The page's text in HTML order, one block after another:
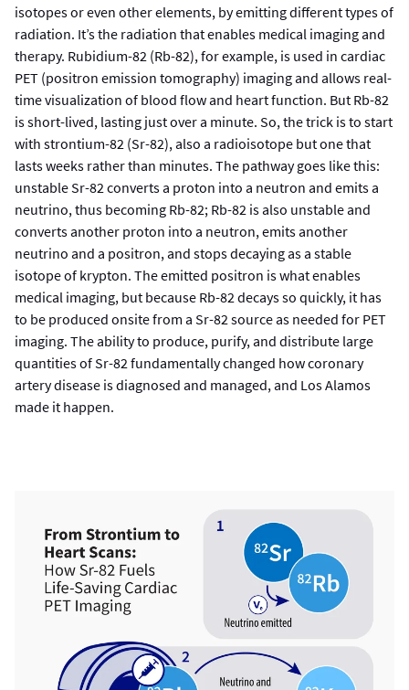
isotopes or even other elements, by emitting different types of
radiation. It’s the radiation that enables medical imaging and
therapy. Rubidium-82 (Rb-82), for example, is used in cardiac
PET (positron emission tomography) imaging and allows real-
time visualization of blood flow and heart function. But Rb-82
is short-lived, lasting just over a minute. So, the trick is to start
with strontium-82 (Sr-82), also a radioisotope but one that
lasts weeks rather than minutes. The pathway goes like this:
unstable Sr-82 converts a proton into a neutron and emits a
neutrino, thus becoming Rb-82; Rb-82 is also unstable and
converts another proton into a neutron, emits another
neutrino and a positron, and stops decaying as a stable
isotope of krypton. The emitted positron is what enables
medical imaging, but because Rb-82 decays so quickly, it has
to be produced onsite from a Sr-82 source as needed for PET
imaging. The ability to produce, purify, and distribute large
quantities of Sr-82 fundamentally changed how coronary
artery disease is diagnosed and managed, and Los Alamos
made it happen.